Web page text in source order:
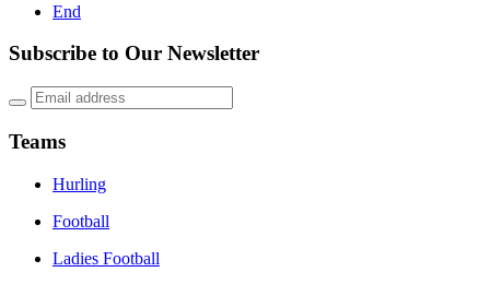
End
Subscribe to Our Newsletter
Teams
Hurling
Football
Ladies Football